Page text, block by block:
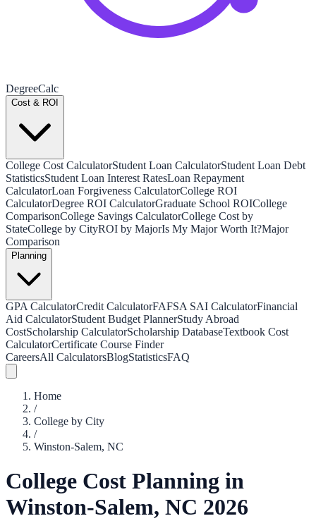
DegreeCalc
Cost & ROI
College Cost CalculatorStudent Loan CalculatorStudent Loan Debt
StatisticsStudent Loan Interest RatesLoan Repayment
CalculatorLoan Forgiveness CalculatorCollege ROI
CalculatorDegree ROI CalculatorGraduate School ROICollege
ComparisonCollege Savings CalculatorCollege Cost by
StateCollege by CityROI by MajorIs My Major Worth It?Major
Comparison
Planning
GPA CalculatorCredit CalculatorFAFSA SAI CalculatorFinancial
Aid CalculatorStudent Budget PlannerStudy Abroad
CostScholarship CalculatorScholarship DatabaseTextbook Cost
CalculatorCertificate Course Finder
CareersAll CalculatorsBlogStatisticsFAQ
Home
/
College by City
/
Winston-Salem, NC
College Cost Planning in
Winston-Salem, NC 2026